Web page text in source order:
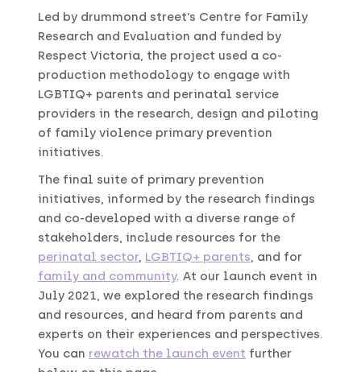
Led by drummond street’s Centre for Family
Research and Evaluation and funded by
Respect Victoria, the project used a co-
production methodology to engage with
LGBTIQ+ parents and perinatal service
providers in the research, design and piloting
of family violence primary prevention
initiatives.
The final suite of primary prevention
initiatives, informed by the research findings
and co-developed with a diverse range of
stakeholders, include resources for the
perinatal sector, LGBTIQ+ parents, and for
family and community. At our launch event in
July 2021, we explored the research findings
and resources, and heard from parents and
experts on their experiences and perspectives.
You can rewatch the launch event further